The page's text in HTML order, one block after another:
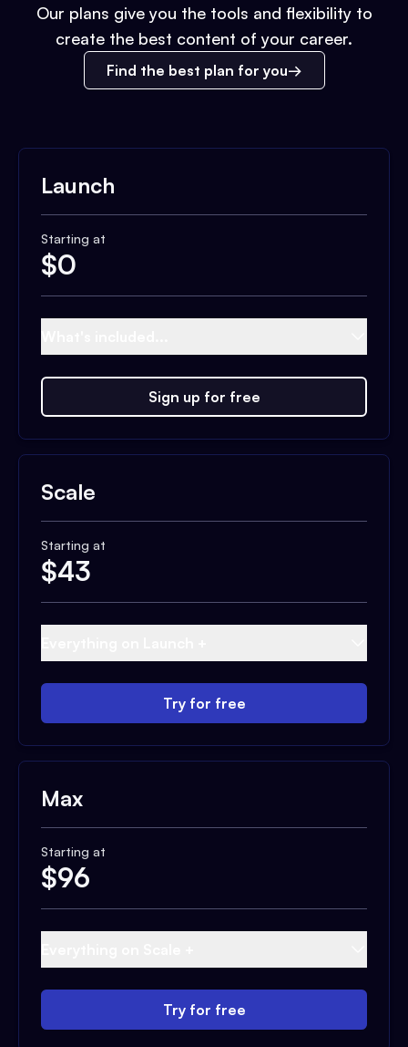
Our plans give you the tools and flexibility to
create the best content of your career.
Find the best plan for you
Launch
Starting at
$0
Sign up for free
Scale
Starting at
$43
Try for free
Max
Starting at
$96
Try for free